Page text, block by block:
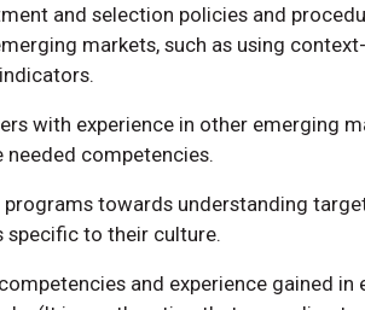
and selection policies and
markets, such as using
with experience in other emerging
needed competencies.
towards understanding
specific to their culture.
and experience gained